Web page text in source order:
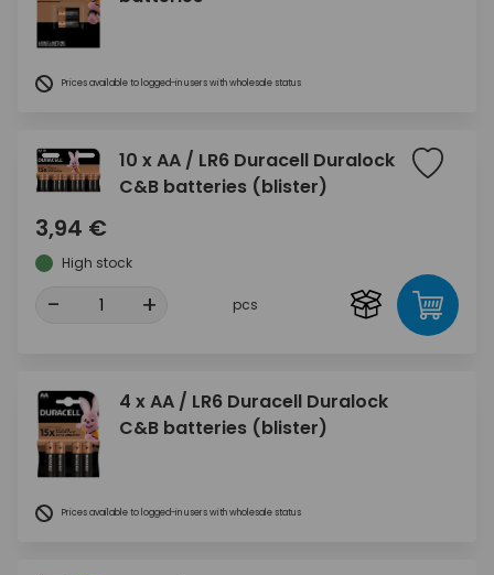
Prices available to logged-in users with wholesale status
10 x AA / LR6 Duracell Duralock
C&B batteries (blister)
3,94 €
High stock
- + pcs
4 x AA / LR6 Duracell Duralock
C&B batteries (blister)
Prices available to logged-in users with wholesale status